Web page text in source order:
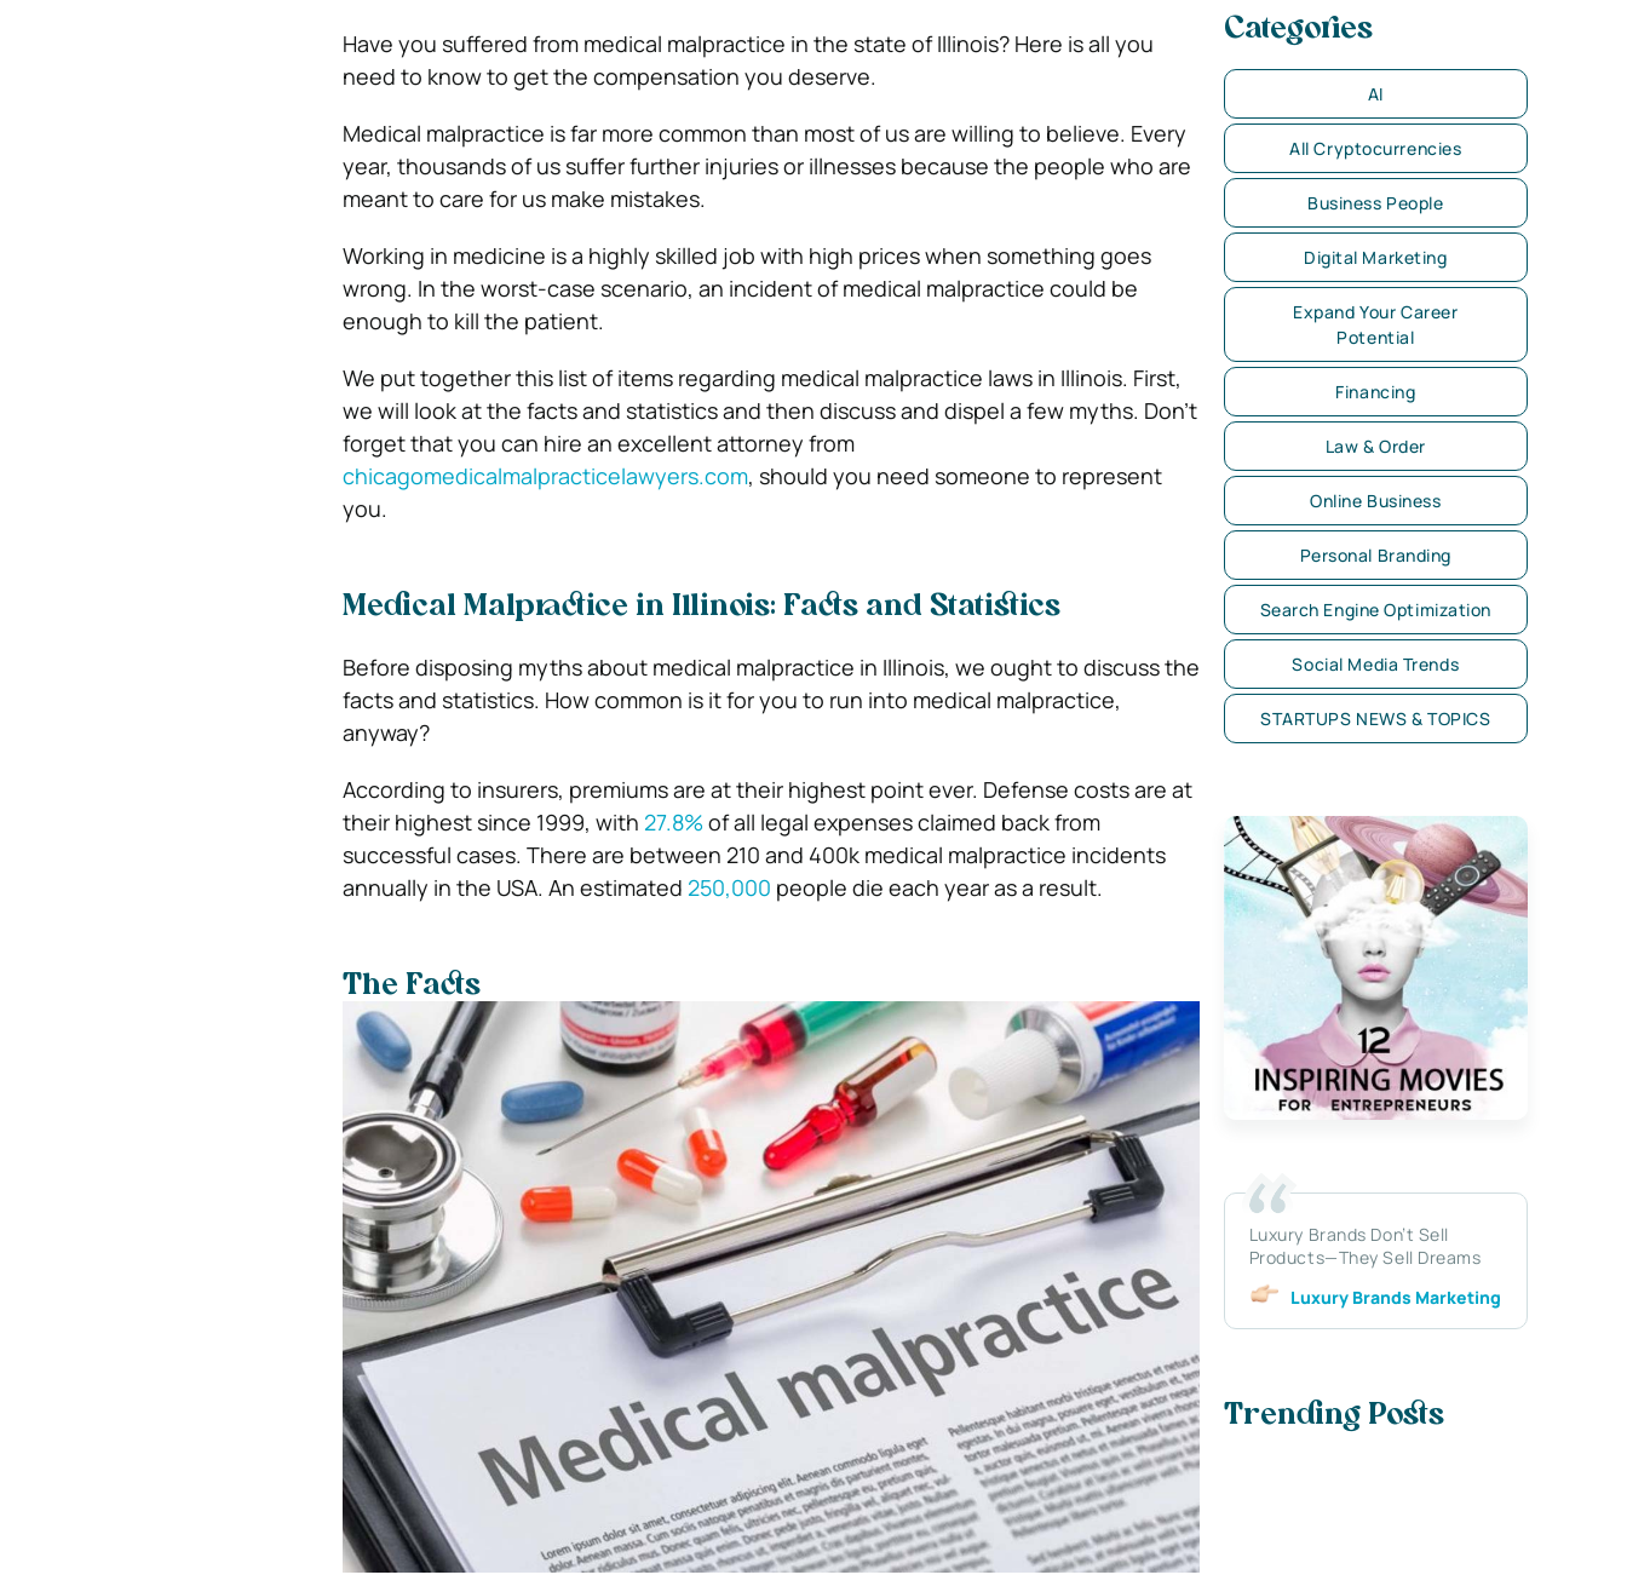
Have you suffered from medical malpractice in the state of Illinois? Here is all you
need to know to get the compensation you deserve.
Medical malpractice is far more common than most of us are willing to believe. Every
year, thousands of us suffer further injuries or illnesses because the people who are
meant to care for us make mistakes.
Working in medicine is a highly skilled job with high prices when something goes
wrong. In the worst-case scenario, an incident of medical malpractice could be
enough to kill the patient.
We put together this list of items regarding medical malpractice laws in Illinois. First,
we will look at the facts and statistics and then discuss and dispel a few myths. Don’t
forget that you can hire an excellent attorney from
chicagomedicalmalpracticelawyers.com, should you need someone to represent
you.
Medical Malpractice in Illinois: Facts and Statistics
Before disposing myths about medical malpractice in Illinois, we ought to discuss the
facts and statistics. How common is it for you to run into medical malpractice,
anyway?
According to insurers, premiums are at their highest point ever. Defense costs are at
their highest since 1999, with 27.8% of all legal expenses claimed back from
successful cases. There are between 210 and 400k medical malpractice incidents
annually in the USA. An estimated 250,000 people die each year as a result.
The Facts
Categories
AI
All Cryptocurrencies
Business People
Digital Marketing
Expand Your Career
Potential
Financing
Law & Order
Online Business
Personal Branding
Search Engine Optimization
Social Media Trends
STARTUPS NEWS & TOPICS
Luxury Brands Don’t Sell
Products—They Sell Dreams
Luxury Brands Marketing
Trending Posts